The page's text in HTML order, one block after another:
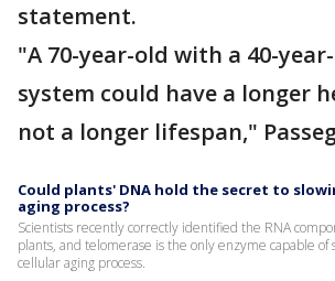
statement.
"A 70-year-old with a 40-
system could have a longer
not a longer lifespan,"
Could plants' DNA hold the secret to
aging process?
Scientists recently correctly identified the RNA
plants, and telomerase is the only enzyme capable
cellular aging process.